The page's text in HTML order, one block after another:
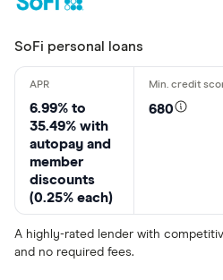
$2,100. California: $3,000. Georgia: Unless
Borrowers (other than present customers) in
maximum unsecured loan sizes:North Carolina:
loan which does not require you to provide
Example Loan:
installments would have monthly payments of
must be disbursed to a bank-issued debit
may take up to 1-2 business days after loan
SoFi personal loans
6.99% to
35.49% with
autopay and
member
discounts
(0.25% each)
680
A highly-rated lender with
and no required fees.